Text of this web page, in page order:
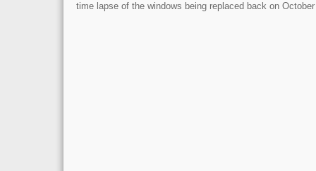
time lapse of the windows being replaced back on